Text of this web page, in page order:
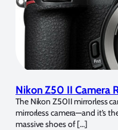
Nikon Z50 II Camera
The Nikon Z50II mirrorless
mirrorless camera—and it’s
massive shoes of […]